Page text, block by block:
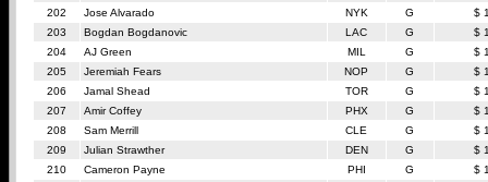
202
Jose Alvarado NYK G
$
203
Bogdan Bogdanovic LAC G
$
204
AJ Green MIL G
$
205
Jeremiah Fears NOP G
$
206
Jamal Shead TOR G
$
207
Amir Coffey PHX G
$
208
Sam Merrill CLE G
$
209
Julian Strawther DEN G
$
210
Cameron Payne PHI G
$